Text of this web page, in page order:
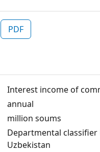
PDF
Interest income of
annual
million soums
Departmental
Uzbekistan